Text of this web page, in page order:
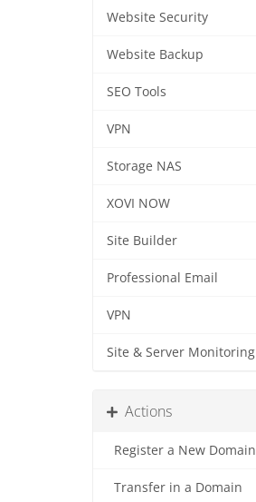
Website Security
Website Backup
SEO Tools
VPN
Storage NAS
XOVI NOW
Site Builder
Professional Email
VPN
Site & Server Monitoring
Actions
Register a New Domain
Transfer in a Domain